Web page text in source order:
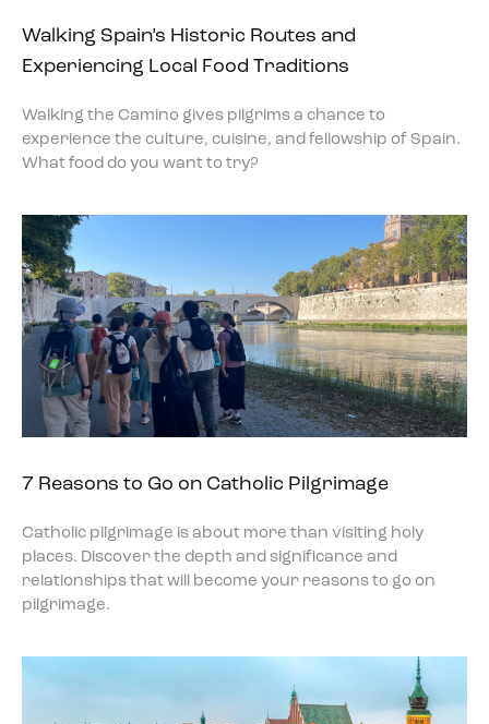
Walking Spain’s Historic Routes and
Experiencing Local Food Traditions
Walking the Camino gives pilgrims a chance to
experience the culture, cuisine, and fellowship of Spain.
What food do you want to try?
7 Reasons to Go on Catholic Pilgrimage
Catholic pilgrimage is about more than visiting holy
places. Discover the depth and significance and
relationships that will become your reasons to go on
pilgrimage.